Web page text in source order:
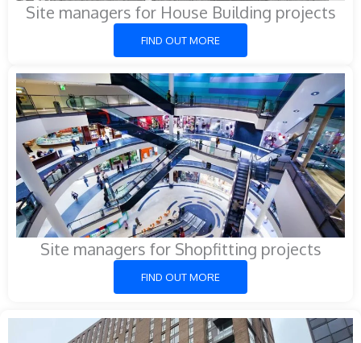
Site managers for House Building projects
FIND OUT MORE
Site managers for Shopfitting projects
FIND OUT MORE